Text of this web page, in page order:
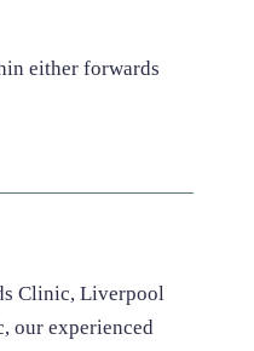
either forwards
Clinic, Liverpool
our experienced